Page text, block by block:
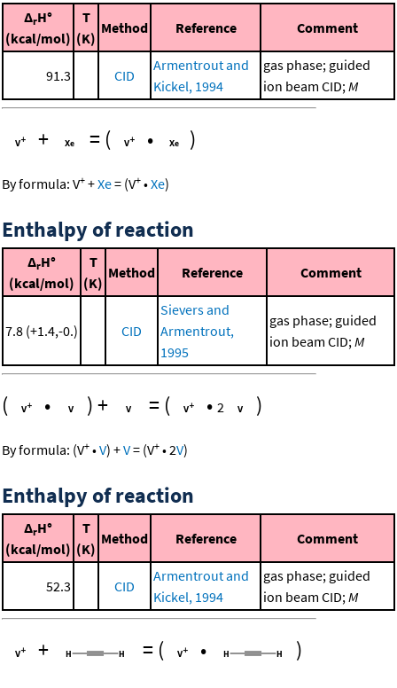
ΔrH°
(kcal/mol)
T
(K)
Method Reference Comment
91.3 CID
Armentrout and
Kickel, 1994
gas phase; guided
ion beam CID;M
+ = ( • )
By formula: V+ +Xe= (V+ •Xe)
Enthalpy of reaction
ΔrH°
(kcal/mol)
T
(K)
Method Reference Comment
7.8 (+1.4,-0.) CID
Sievers and
Armentrout,
1995
gas phase; guided
ion beam CID;M
( • )+ = ( • 2 )
By formula: (V+ •V) +V= (V+ •2V)
Enthalpy of reaction
ΔrH°
(kcal/mol)
T
(K)
Method Reference Comment
52.3 CID
Armentrout and
Kickel, 1994
gas phase; guided
ion beam CID;M
+ = ( • )